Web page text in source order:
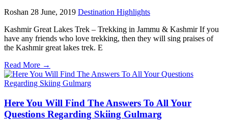
Roshan 28 June, 2019 Destination Highlights
Kashmir Great Lakes Trek – Trekking in Jammu & Kashmir If you
have any friends who love trekking, then they will sing praises of
the Kashmir great lakes trek. E
Read More →
Here You Will Find The Answers To All Your
Questions Regarding Skiing Gulmarg